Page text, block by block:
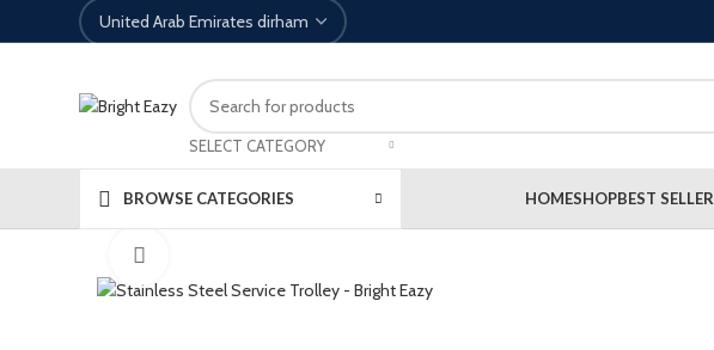
SELECT CATEGORY
BROWSE CATEGORIES HOMESHOPBEST SELLER